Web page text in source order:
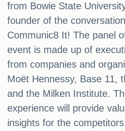
from Bowie State
founder of the
Communic8 It! The panel
event is made up of
from companies and
Moët Hennessy, Base 11,
and the Milken Institute.
experience will provide
insights for the